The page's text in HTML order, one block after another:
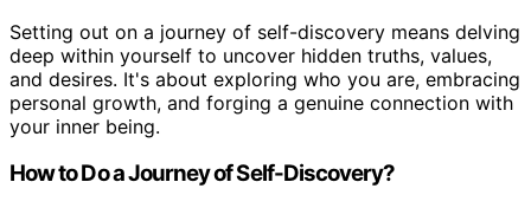
Setting out on a journey of self-discovery means delving
deep within yourself to uncover hidden truths, values,
and desires. It's about exploring who you are, embracing
personal growth, and forging a genuine connection with
your inner being.
How to Do a Journey of Self-Discovery?